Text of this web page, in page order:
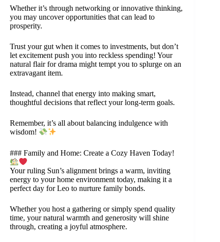
Whether it’s through networking or innovative thinking,
you may uncover opportunities that can lead to
prosperity.
Trust your gut when it comes to investments, but don’t
let excitement push you into reckless spending! Your
natural flair for drama might tempt you to splurge on an
extravagant item.
Instead, channel that energy into making smart,
thoughtful decisions that reflect your long-term goals.
Remember, it’s all about balancing indulgence with
wisdom!
### Family and Home: Create a Cozy Haven Today!
Your ruling Sun’s alignment brings a warm, inviting
energy to your home environment today, making it a
perfect day for Leo to nurture family bonds.
Whether you host a gathering or simply spend quality
time, your natural warmth and generosity will shine
through, creating a joyful atmosphere.